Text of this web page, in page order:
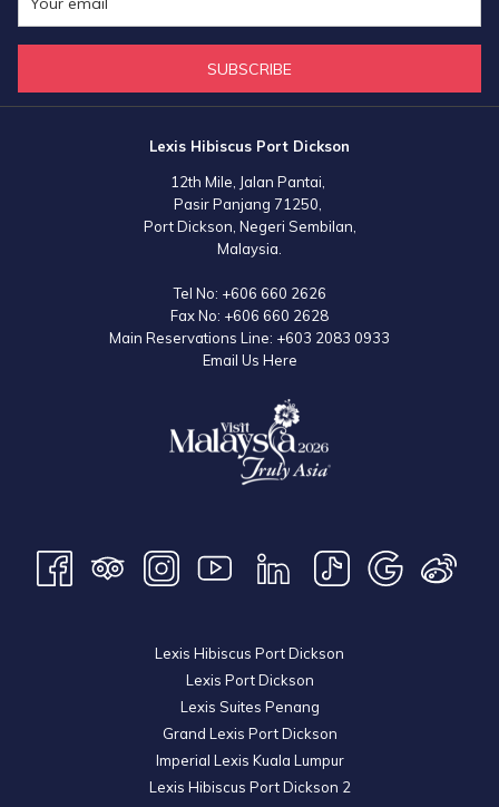
SUBSCRIBE
Lexis Hibiscus Port Dickson
12th Mile, Jalan Pantai,
Pasir Panjang 71250,
Port Dickson, Negeri Sembilan,
Malaysia.
Tel No: +606 660 2626
Fax No: +606 660 2628
Main Reservations Line: +603 2083 0933
Email Us Here
Lexis Hibiscus Port Dickson
Lexis Port Dickson
Lexis Suites Penang
Grand Lexis Port Dickson
Imperial Lexis Kuala Lumpur
Lexis Hibiscus Port Dickson 2